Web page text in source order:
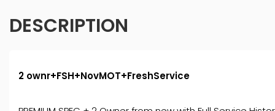
DESCRIPTION
2 ownr+FSH+NovMOT+FreshService